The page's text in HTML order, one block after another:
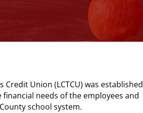
Credit Union (LCTCU) was established
needs of the employees and
school system.